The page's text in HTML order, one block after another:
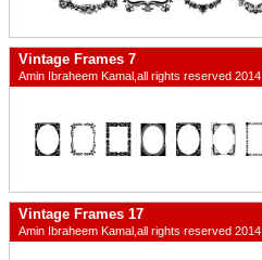
Vintage Frames 7
Amin Ibraheem Kamal,all rights reserved 2014
Vintage Frames 17
Amin Ibraheem Kamal,all rights reserved 2014